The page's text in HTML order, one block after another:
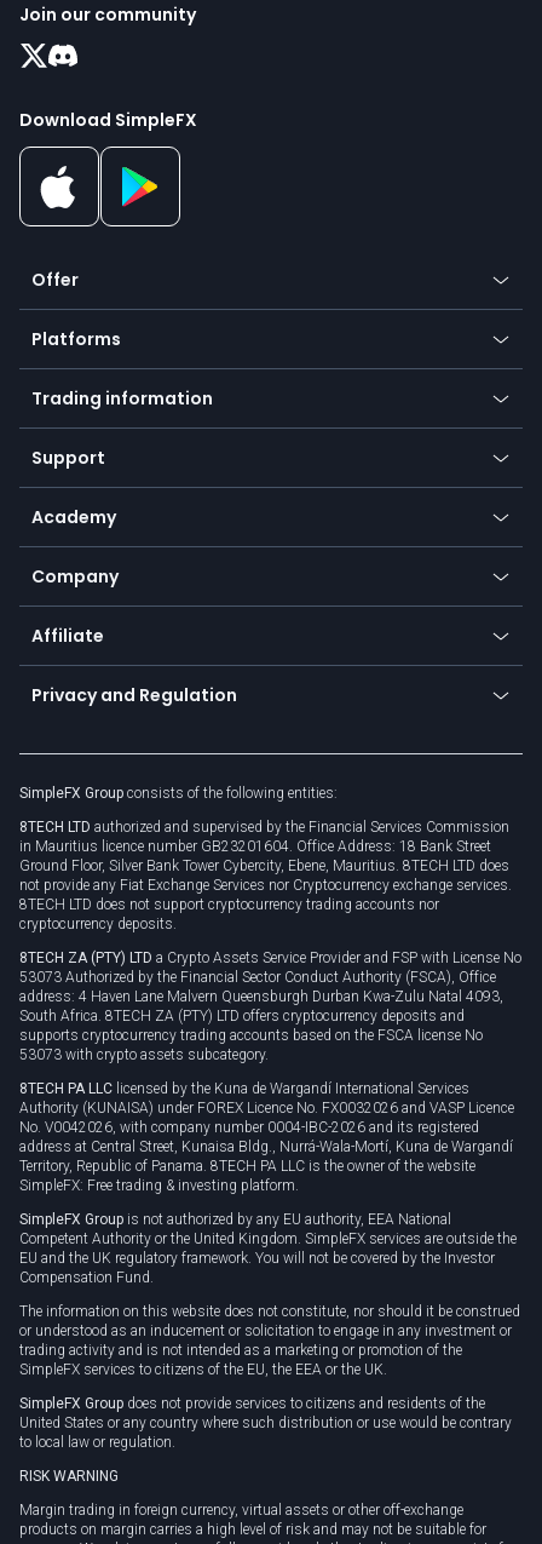
Join our community
Download SimpleFX
Offer
Crypto
Forex
Indices
Commodities
Equities
Earn - Stake & Trade
Promotions
TiMi - AI Trade Mate
Platforms
Mobile app
Desktop app
Go to platforms
Trading information
Our symbols
Payment methods
SFX - SimpleFX Coin
Bitcoin Lightning Network
Zero fees
Support
Help center
Frequently asked questions
Currency calculator
Academy
Education
Trading glossary
Company
About us
Cybersecurity awareness
Connect for business
Affiliate
Become a partner
Unilink
Privacy and Regulation
Privacy policy
Cookie policy
SimpleFX Group consists of the following entities:
8TECH LTD authorized and supervised by the Financial Services Commission
in Mauritius licence number GB23201604. Office Address: 18 Bank Street
Ground Floor, Silver Bank Tower Cybercity, Ebene, Mauritius. 8TECH LTD does
not provide any Fiat Exchange Services nor Cryptocurrency exchange services.
8TECH LTD does not support cryptocurrency trading accounts nor
cryptocurrency deposits.
8TECH ZA (PTY) LTD a Crypto Assets Service Provider and FSP with License No
53073 Authorized by the Financial Sector Conduct Authority (FSCA), Office
address: 4 Haven Lane Malvern Queensburgh Durban Kwa-Zulu Natal 4093,
South Africa. 8TECH ZA (PTY) LTD offers cryptocurrency deposits and
supports cryptocurrency trading accounts based on the FSCA license No
53073 with crypto assets subcategory.
8TECH PA LLC licensed by the Kuna de Wargandí International Services
Authority (KUNAISA) under FOREX Licence No. FX0032026 and VASP Licence
No. V0042026, with company number 0004-IBC-2026 and its registered
address at Central Street, Kunaisa Bldg., Nurrá-Wala-Mortí, Kuna de Wargandí
Territory, Republic of Panama. 8TECH PA LLC is the owner of the website
SimpleFX: Free trading & investing platform.
SimpleFX Group is not authorized by any EU authority, EEA National
Competent Authority or the United Kingdom. SimpleFX services are outside the
EU and the UK regulatory framework. You will not be covered by the Investor
Compensation Fund.
The information on this website does not constitute, nor should it be construed
or understood as an inducement or solicitation to engage in any investment or
trading activity and is not intended as a marketing or promotion of the
SimpleFX services to citizens of the EU, the EEA or the UK.
SimpleFX Group does not provide services to citizens and residents of the
United States or any country where such distribution or use would be contrary
to local law or regulation.
RISK WARNING
Margin trading in foreign currency, virtual assets or other off-exchange
products on margin carries a high level of risk and may not be suitable for